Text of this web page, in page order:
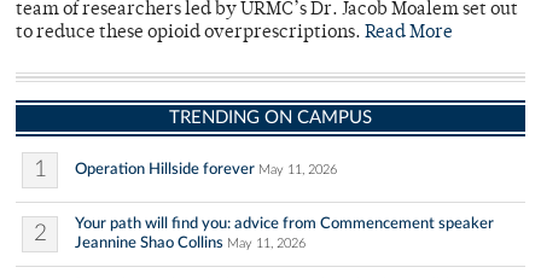
team of researchers led by URMC’s Dr. Jacob Moalem set out
to reduce these opioid overprescriptions. Read More
TRENDING ON CAMPUS
1 Operation Hillside forever May 11, 2026
2
Your path will find you: advice from Commencement speaker
Jeannine Shao Collins May 11, 2026